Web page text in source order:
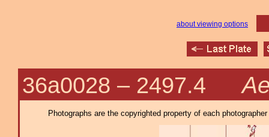
about viewing options
36a0028 – 2497.4
Photographs are the copyrighted property of each